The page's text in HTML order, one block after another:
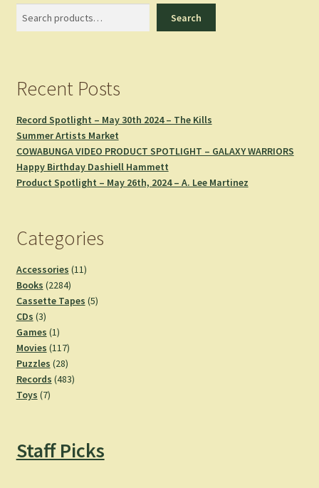
Search
Recent Posts
Record Spotlight – May 30th 2024 – The Kills
Summer Artists Market
COWABUNGA VIDEO PRODUCT SPOTLIGHT – GALAXY WARRIORS
Happy Birthday Dashiell Hammett
Product Spotlight – May 26th, 2024 – A. Lee Martinez
Categories
Accessories 1111
Books 22842284
products
Cassette Tapes 55
CDs 33
products
Games 11
product
Movies 117117
products
Puzzles 2828
products
Records 483483
Toys 77
Staff Picks